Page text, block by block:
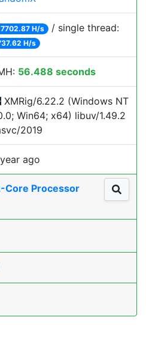
H/s / single thread:
H/s
56.488 seconds
XMRig/6.22.2 (Windows NT
Win64; x64) libuv/1.49.2
2019
ago
Core Processor